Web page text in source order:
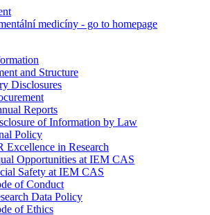
and Structure
Disclosures
Reports
of Information by Law
Policy
Excellence in Research
Opportunities at IEM CAS
Safety at IEM CAS
of Conduct
Data Policy
of Ethics